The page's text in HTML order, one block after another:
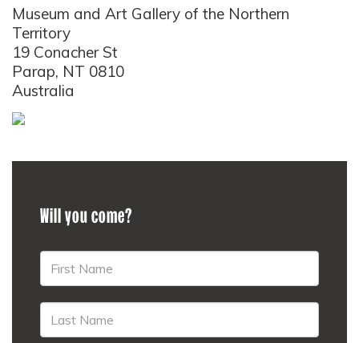
Museum and Art Gallery of the Northern
Territory
19 Conacher St
Parap, NT 0810
Australia
Will you come?